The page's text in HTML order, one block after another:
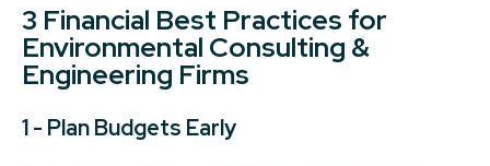
3 Financial Best Practices for
Environmental Consulting &
Engineering Firms
1 - Plan Budgets Early